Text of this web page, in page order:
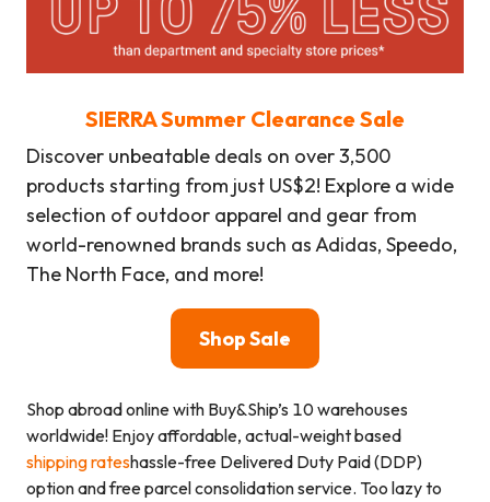
SIERRA Summer Clearance Sale
Discover unbeatable deals on over 3,500
products starting from just US$2! Explore a wide
selection of outdoor apparel and gear from
world-renowned brands such as Adidas, Speedo,
The North Face, and more!
Shop Sale
Shop abroad online with Buy&Ship’s 10 warehouses
worldwide! Enjoy affordable, actual-weight based
shipping rateshassle-free Delivered Duty Paid (DDP)
option and free parcel consolidation service. Too lazy to